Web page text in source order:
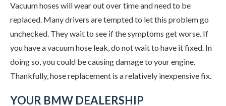
Vacuum hoses will wear out over time and need to be
replaced. Many drivers are tempted to let this problem go
unchecked. They wait to see if the symptoms get worse. If
you have a vacuum hose leak, do not wait to have it fixed. In
doing so, you could be causing damage to your engine.
Thankfully, hose replacement is a relatively inexpensive fix.
YOUR BMW DEALERSHIP